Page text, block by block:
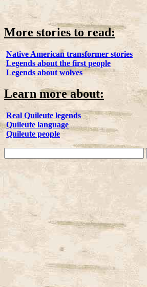
More stories to read:
Native American transformer stories
Legends about the first people
Legends about wolves
Learn more about:
Real Quileute legends
Quileute language
Quileute people